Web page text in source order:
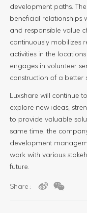
development paths.
beneficial relationships
and responsible value
continuously mobilizes
activities in the
engages in volunteer
construction of a better
Luxshare will continue
explore new ideas,
to provide valuable
same time, the
development
work with various
future.
Share：